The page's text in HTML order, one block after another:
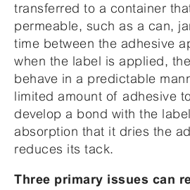
transferred to a container
permeable, such as a can,
time between the adhesive
when the label is applied,
behave in a predictable
limited amount of adhesive
develop a bond with the
absorption that it dries the
reduces its tack.
Three primary issues can